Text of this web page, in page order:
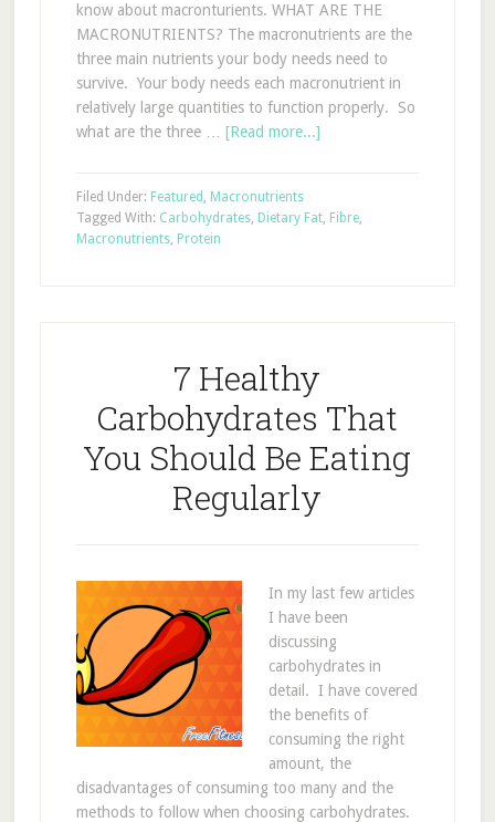
know about macronturients. WHAT ARE THE
MACRONUTRIENTS? The macronutrients are the
three main nutrients your body needs need to
survive. Your body needs each macronutrient in
relatively large quantities to function properly. So
what are the three … [Read more...]
Filed Under: Featured , Macronutrients
Tagged With: Carbohydrates, Dietary Fat, Fibre,
Macronutrients, Protein
7 Healthy
Carbohydrates That
You Should Be Eating
Regularly
In my last few articles
I have been
discussing
carbohydrates in
detail. I have covered
the benefits of
consuming the right
amount, the
disadvantages of consuming too many and the
methods to follow when choosing carbohydrates.